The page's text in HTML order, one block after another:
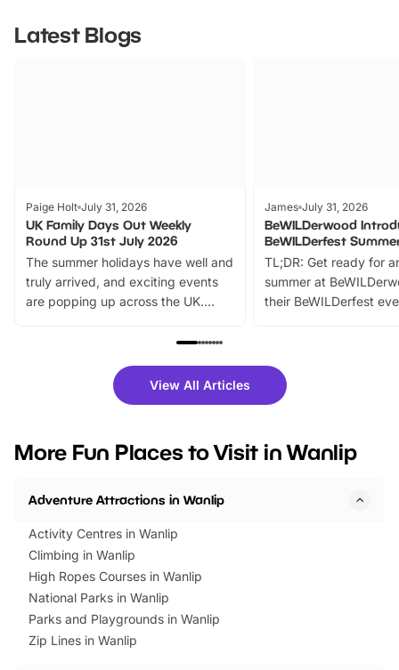
Latest Blogs
Paige Holt July 31, 2026
UK Family Days Out Weekly
Round Up 31st July 2026
The summer holidays have well and
truly arrived, and exciting events
are popping up across the UK.
family festivals to themed trails, live
there is plenty to enjoy. Whether
you’re planning a big day out or
events to…
James July 31, 2026
BeWILDerwood
BeWILDerfest
TL;DR: Get ready for
summer at
their BeWILDerfest
fantastic 25%
tickets for a limited
BeWILDerwood is
View All Articles
More Fun Places to Visit in Wanlip
Adventure Attractions in Wanlip
Activity Centres in Wanlip
Climbing in Wanlip
High Ropes Courses in Wanlip
National Parks in Wanlip
Parks and Playgrounds in Wanlip
Zip Lines in Wanlip